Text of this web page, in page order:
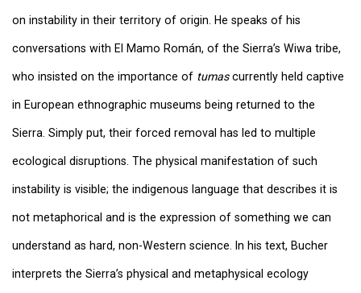
on instability in their territory of origin. He speaks of his
conversations with El Mamo Román, of the Sierra’s Wiwa tribe,
who insisted on the importance of tumascurrently held captive
in European ethnographic museums being returned to the
Sierra. Simply put, their forced removal has led to multiple
ecological disruptions. The physical manifestation of such
instability is visible; the indigenous language that describes it is
not metaphorical and is the expression of something we can
understand as hard, non-Western science. In his text, Bucher
interprets the Sierra’s physical and metaphysical ecology